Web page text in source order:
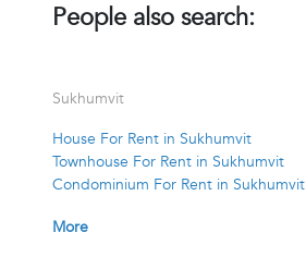
People also search:
Sukhumvit
House For Rent in Sukhumvit
Townhouse For Rent in Sukhumvit
Condominium For Rent in Sukhumvit
More